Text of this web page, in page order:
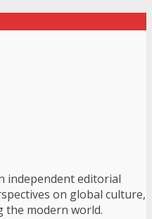
independent editorial
on global culture,
the modern world.